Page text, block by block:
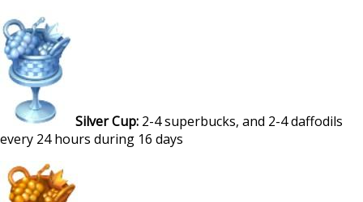
Silver Cup: 2-4 superbucks, and 2-4 daffodils
every 24 hours during 16 days